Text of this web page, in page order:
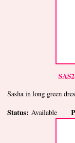
Sasha in long green
Status: Available